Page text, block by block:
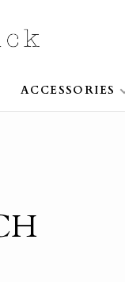
ACCESSORIES